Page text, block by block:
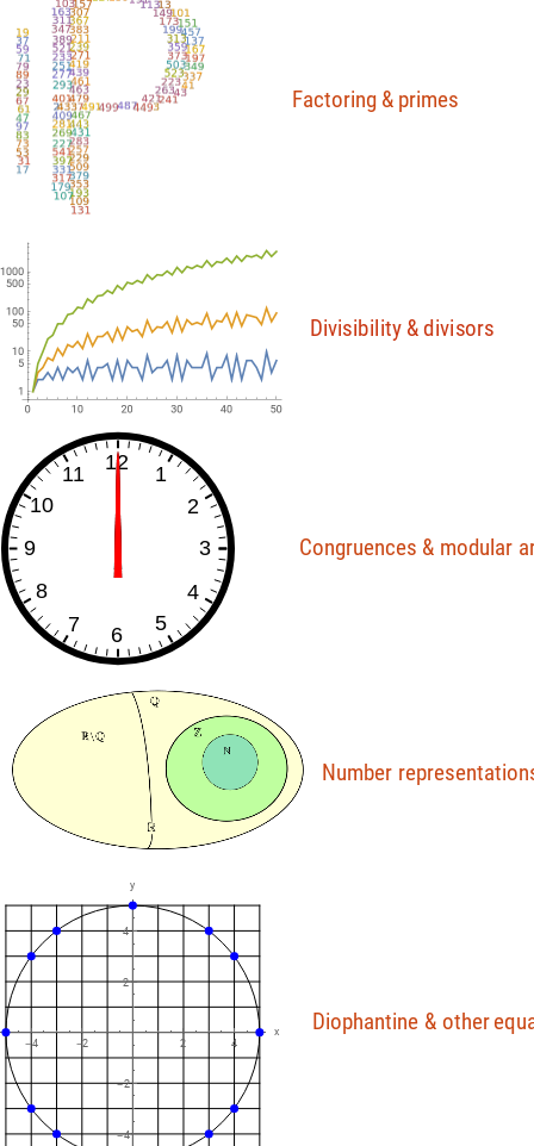
Factoring & primes
Divisibility & divisors
1
2
3
4
5
6
7
8
9
10
11 12
Congruences & modular
Number
4
y
Diophantine & other